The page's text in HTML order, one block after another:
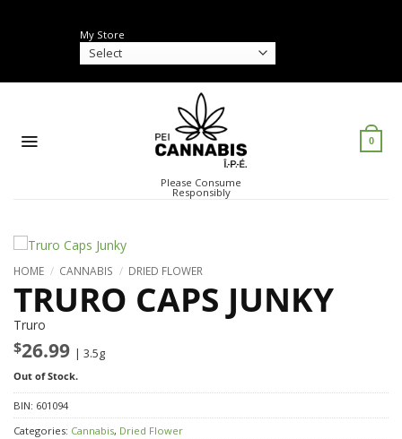
My Store
Please Consume
Responsibly
0
HOME / CANNABIS / DRIED FLOWER
TRURO CAPS JUNKY
Truro
$26.99 | 3.5g
Out of Stock.
BIN: 601094
Categories: Cannabis, Dried Flower